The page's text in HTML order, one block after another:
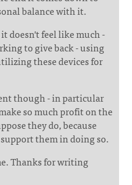
balance with it.
doesn't feel like much -
to give back - using
these devices for
though - in particular
so much profit on the
they do, because
them in doing so.
Thanks for writing